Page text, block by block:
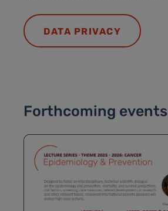
DATA PRIVACY
Forthcoming events